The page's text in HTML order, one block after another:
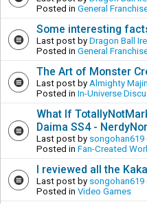
Posted in General
Some interesting
Last post by Dragon Ball
Posted in General
The Art of Monster
Last post by Almighty Majin
Posted in In-Universe
What If
Daima SS4 -
Last post by songohan619
Posted in Fan-Created
I reviewed all the
Last post by songohan619
Posted in Video Games